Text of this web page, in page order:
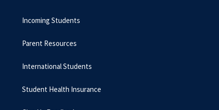
Incoming Students
Parent Resources
International Students
Student Health Insurance